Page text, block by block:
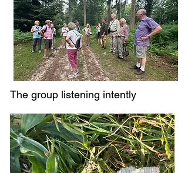
The group listening intently